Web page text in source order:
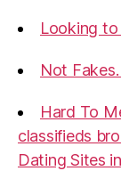
Looking
Not
Hard To
classifieds
Dating Sites